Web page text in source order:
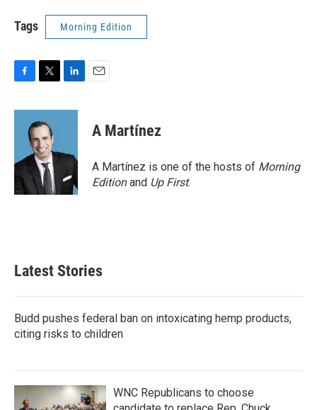
Tags Morning Edition
c
o
k
i
t
t
e
r
n
d
n
A Martínez
A Martínez is one of the hosts of Morning
Editionand Up First.
Latest Stories
Budd pushes federal ban on intoxicating hemp products,
citing risks to children
WNC Republicans to choose